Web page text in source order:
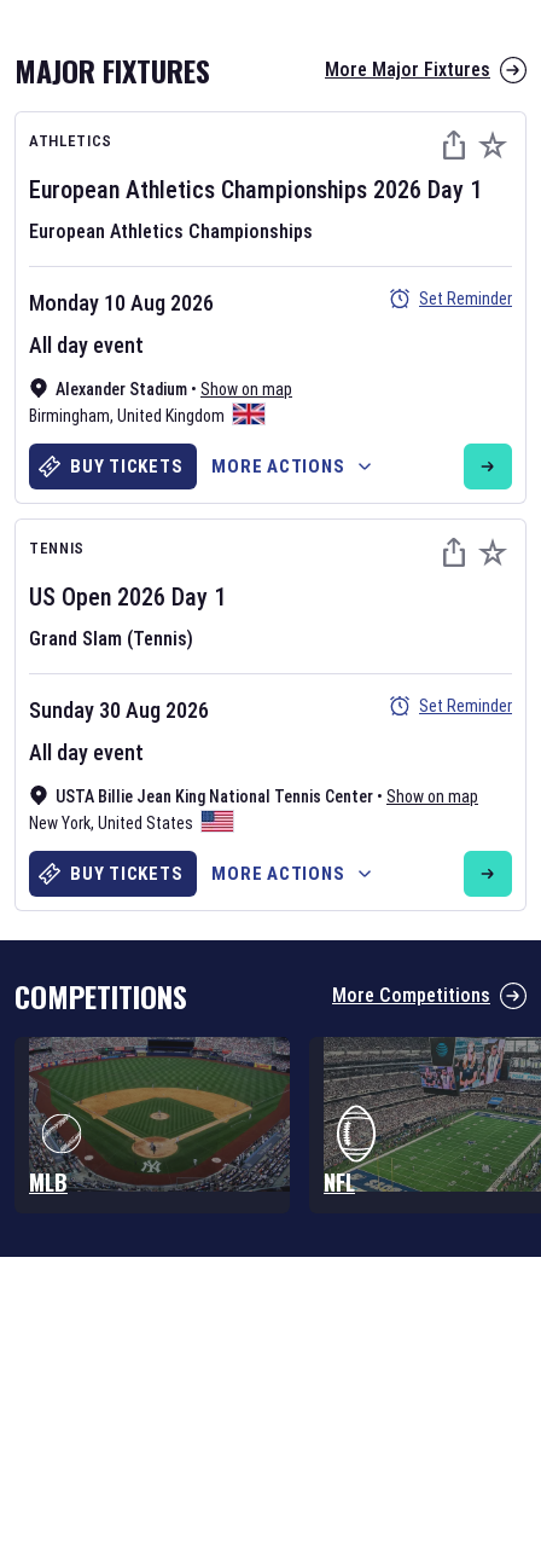
AFL 2026
Nov 12, 2025
The fixtures for the 2026 AFL season have been announced. Find
AFLand other Australian Rules Football fixtures on our
Rules Football fixture page.
Six Nations 2026
The fixtures for the 2026 Six Nations tournament have been
ourrugby union fixture page
MAJOR FIXTURES More Major Fixtures
ATHLETICS
European Athletics Championships 2026 Day 1
European Athletics Championships
Alexander Stadium • Show on map
Birmingham, United Kingdom
Monday 10 Aug 2026
All day event
Set Reminder
BUY TICKETS MORE ACTIONS
TENNIS
US Open 2026 Day 1
Grand Slam (Tennis)
USTA Billie Jean King National Tennis Center • Show on map
New York, United States
Sunday 30 Aug 2026
All day event
Set Reminder
BUY TICKETS MORE ACTIONS
COMPETITIONS More Competitions
MLB NFL